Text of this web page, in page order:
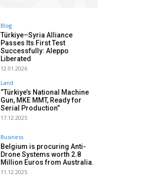
Blog
Türkiye–Syria Alliance
Passes Its First Test
Successfully: Aleppo
Liberated
12.01.2026
Land
“Türkiye’s National Machine
Gun, MKE MMT, Ready for
Serial Production”
17.12.2025
Business
Belgium is procuring Anti-
Drone Systems worth 2.8
Million Euros from Australia.
11.12.2025